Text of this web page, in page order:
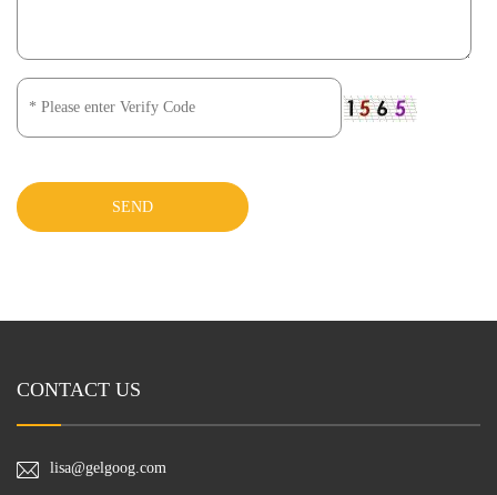
SEND
CONTACT US
lisa@gelgoog.com